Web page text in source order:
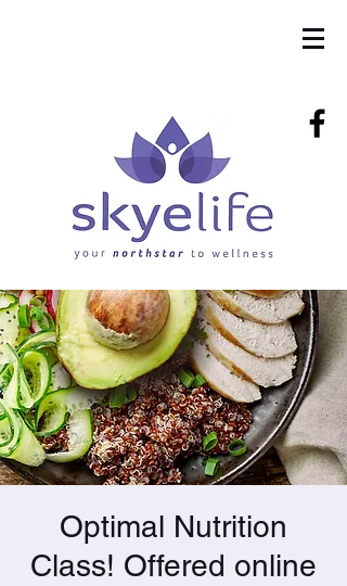
Optimal Nutrition
Class! Offered online